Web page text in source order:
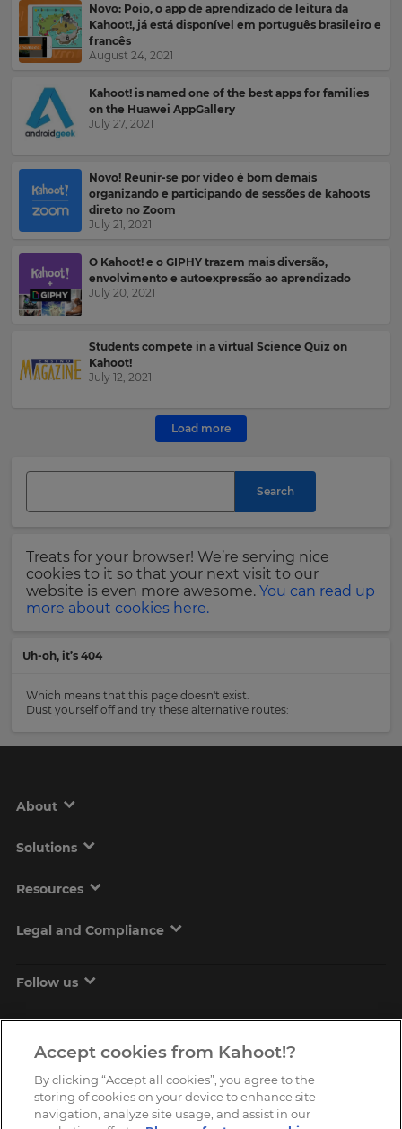
Novo: Poio, o app de aprendizado de leitura da
Kahoot!, já está disponível em português brasileiro e
francês
August 24, 2021
Kahoot! is named one of the best apps for families
on the Huawei AppGallery
July 27, 2021
Novo! Reunir-se por vídeo é bom demais
organizando e participando de sessões de kahoots
direto no Zoom
July 21, 2021
O Kahoot! e o GIPHY trazem mais diversão,
envolvimento e autoexpressão ao aprendizado
July 20, 2021
Students compete in a virtual Science Quiz on
Kahoot!
July 12, 2021
Load more
Search
Treats for your browser! We’re serving nice
cookies to it so that your next visit to our
website is even more awesome. You can read up
more about cookies here.
Uh-oh, it’s 404
Which means that this page doesn't exist.
Dust yourself off and try these alternative routes:
About
Solutions
Resources
Legal and Compliance
Follow us
email.
Kahoot!
send
me
recommendations
from
other
companies
within
Group.
This
site
its
Policy
Terms
of
Service
apply.
This
will
pricing
across
the
site.
Save
Settings
Accept cookies from Kahoot!?
By clicking “Accept all cookies”, you agree to the
storing of cookies on your device to enhance site
navigation, analyze site usage, and assist in our